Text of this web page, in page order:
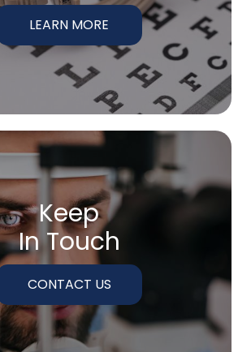
LEARN MORE
Keep
In Touch
CONTACT US